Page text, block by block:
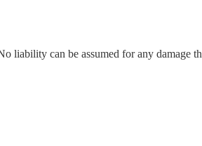
liability can be assumed for any damage